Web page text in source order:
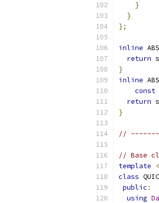
}
}
};
inline
return
}
inline
const
return
}
//
// Base
template
<
class
public :
using